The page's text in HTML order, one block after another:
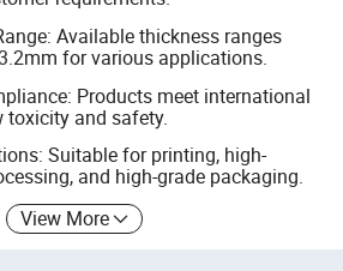
Available thickness ranges
for various applications.
Products meet international
and safety.
Suitable for printing, high-
and high-grade packaging.
View More